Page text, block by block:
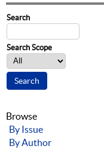
Search
Search Scope
Browse
By Issue
By Author